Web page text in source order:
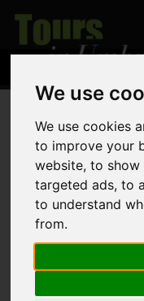
We use
We use cookies
to improve your
website, to
targeted ads, to
to understand
from.
Home Daily Tours
wine in
Per person rate